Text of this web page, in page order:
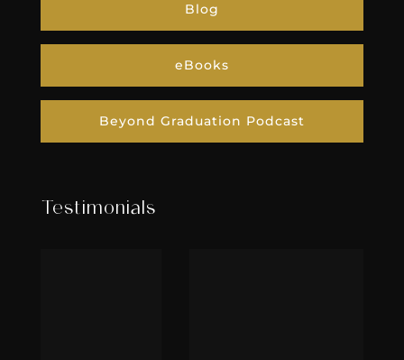
Blog
eBooks
Beyond Graduation Podcast
Testimonials